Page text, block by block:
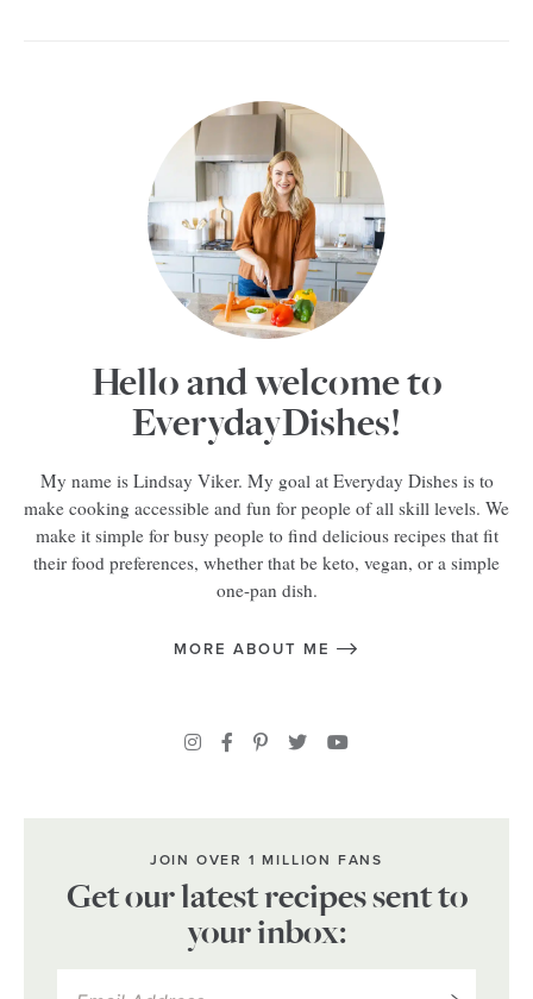
Hello and welcome to
EverydayDishes!
My name is Lindsay Viker. My goal at Everyday Dishes is to
make cooking accessible and fun for people of all skill levels. We
make it simple for busy people to find delicious recipes that fit
their food preferences, whether that be keto, vegan, or a simple
one-pan dish.
MORE ABOUT ME
JOIN OVER 1 MILLION FANS
Get our latest recipes sent to
your inbox: